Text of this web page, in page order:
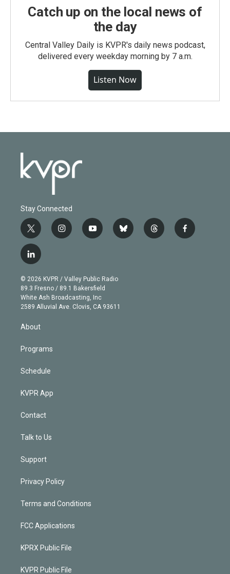
Catch up on the local news of
the day
Central Valley Daily is KVPR's daily news podcast,
delivered every weekday morning by 7 a.m.
Listen Now
Stay Connected
t
w
i
t
e
r
i
n
g
r
a
m
y
o
b
e
b
l
t
h
f
a
l
i
n
k
e
d
n
© 2026 KVPR / Valley Public Radio
89.3 Fresno / 89.1 Bakersfield
White Ash Broadcasting, Inc
2589 Alluvial Ave. Clovis, CA 93611
About
Programs
Schedule
KVPR App
Contact
Talk to Us
Support
Privacy Policy
Terms and Conditions
FCC Applications
KPRX Public File
KVPR Public File